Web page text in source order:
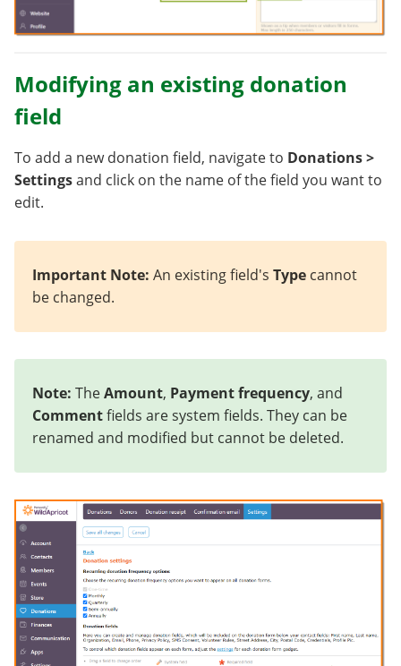
Modifying an existing donation
field
To add a new donation field, navigate to Donations >
Settingsand click on the name of the field you want to
edit.
Important Note: An existing field's Type cannot
be changed.
Note: TheAmount, Payment frequency, and
Commentfields are system fields. They can be
renamed and modified but cannot be deleted.